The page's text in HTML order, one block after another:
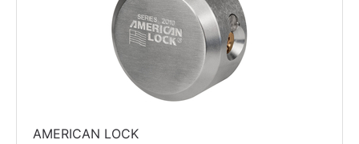
AMERICAN LOCK